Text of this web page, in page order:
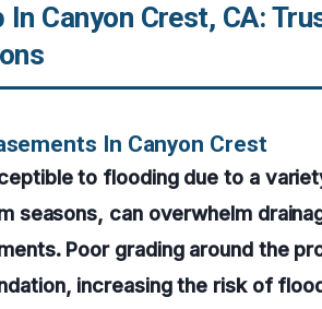
Canyon Crest, CA:
In Canyon Crest
to flooding due to a
seasons, can overwhelm
Poor grading around the
increasing the risk of